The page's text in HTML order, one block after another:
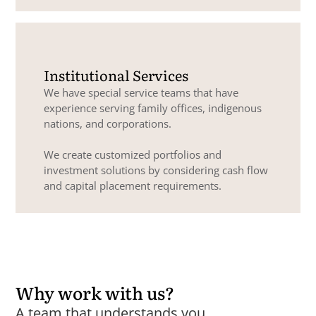
Institutional Services
We have special service teams that have
experience serving family offices, indigenous
nations, and corporations.
We create customized portfolios and
investment solutions by considering cash flow
and capital placement requirements.
Why work with us?